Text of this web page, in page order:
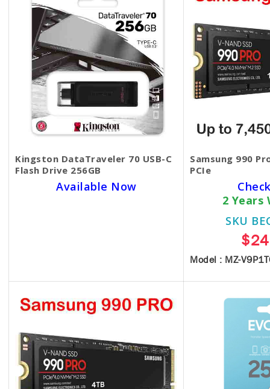
Kingston DataTraveler 70 USB-C
Flash Drive 256GB
Available Now
Samsung 990
PCIe
2 Years
SKU
Model : MZ-